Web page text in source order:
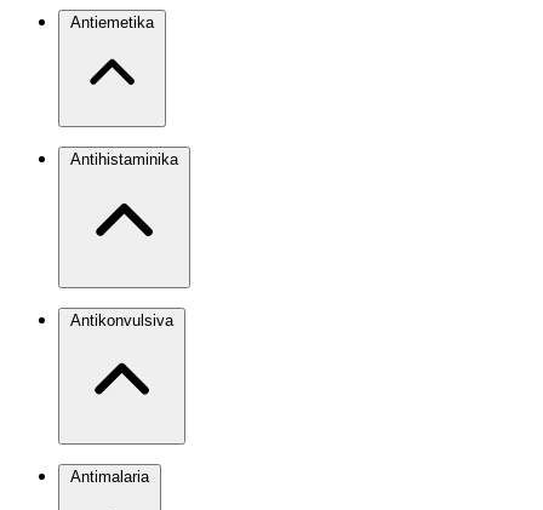
Antiemetika
Antihistaminika
Antikonvulsiva
Antimalaria